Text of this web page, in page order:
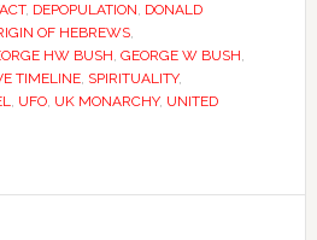
, DEPOPULATION, DONALD
OF HEBREWS,
HW BUSH, GEORGE W BUSH,
TIMELINE, SPIRITUALITY,
, UFO, UK MONARCHY, UNITED